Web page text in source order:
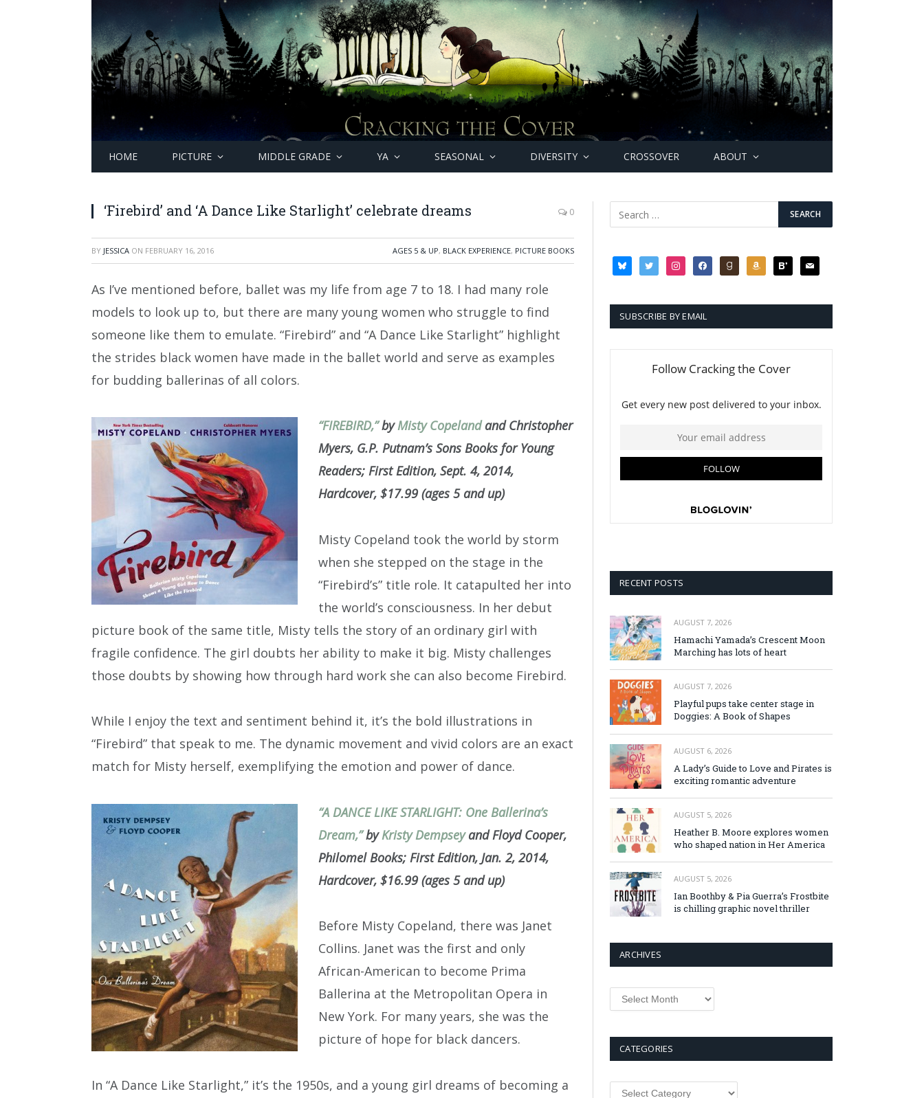
HOME PICTURE MIDDLE GRADE YA SEASONAL DIVERSITY CROSSOVER ABOUT
‘Firebird’ and ‘A Dance Like Starlight’ celebrate dreams 0
BY JESSICA ON FEBRUARY 16, 2016 AGES 5 & UP, BLACK EXPERIENCE, PICTURE BOOKS
As I’ve mentioned before, ballet was my life from age 7 to 18. I had many role
models to look up to, but there are many young women who struggle to find
someone like them to emulate. “Firebird” and “A Dance Like Starlight” highlight
the strides black women have made in the ballet world and serve as examples
for budding ballerinas of all colors.
“FIREBIRD,”byMisty Copelandand Christopher
Myers, G.P. Putnam’s Sons Books for Young
Readers; First Edition, Sept. 4, 2014,
Hardcover, $17.99 (ages 5 and up)
Misty Copeland took the world by storm
when she stepped on the stage in the
“Firebird’s” title role. It catapulted her into
the world’s consciousness. In her debut
picture book of the same title, Misty tells the story of an ordinary girl with
fragile confidence. The girl doubts her ability to make it big. Misty challenges
those doubts by showing how through hard work she can also become Firebird.
While I enjoy the text and sentiment behind it, it’s the bold illustrations in
“Firebird” that speak to me. The dynamic movement and vivid colors are an exact
match for Misty herself, exemplifying the emotion and power of dance.
“A DANCE LIKE STARLIGHT: One Ballerina’s
Dream,”byKristy Dempseyand Floyd Cooper,
Philomel Books; First Edition, Jan. 2, 2014,
Hardcover, $16.99 (ages 5 and up)
Before Misty Copeland, there was Janet
Collins. Janet was the first and only
African-American to become Prima
Ballerina at the Metropolitan Opera in
New York. For many years, she was the
picture of hope for black dancers.
In “A Dance Like Starlight,” it’s the 1950s, and a young girl dreams of becoming a
blueskytwitter instagramfacebookgoodreadsamazonbloglovin
mail
SUBSCRIBE BY EMAIL
RECENT POSTS
AUGUST 7, 2026
Hamachi Yamada’s Crescent Moon
Marching has lots of heart
AUGUST 7, 2026
Playful pups take center stage in
Doggies: A Book of Shapes
AUGUST 6, 2026
A Lady’s Guide to Love and Pirates is
exciting romantic adventure
AUGUST 5, 2026
Heather B. Moore explores women
who shaped nation in Her America
AUGUST 5, 2026
Ian Boothby & Pia Guerra’s Frostbite
is chilling graphic novel thriller
ARCHIVES
Archives
CATEGORIES
Categories